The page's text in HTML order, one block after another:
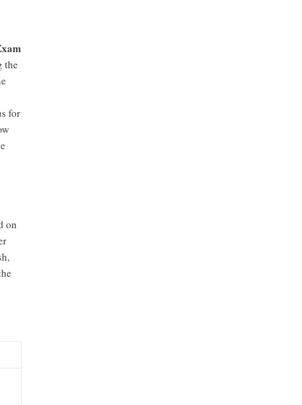
the
for
on